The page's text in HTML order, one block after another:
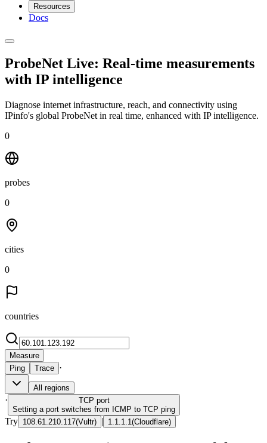
Resources
Docs
ProbeNet Live: Real-time measurements
with IP intelligence
Diagnose internet infrastructure, reach, and connectivity using
IPinfo's global ProbeNet in real time, enhanced with IP intelligence.
0
probes
0
cities
0
countries
Measure
Ping
Trace ·
All regions
· TCP port
Setting a port switches from ICMP to TCP ping
Try 108.61.210.117(Vultr) | 1.1.1.1 (Cloudflare)